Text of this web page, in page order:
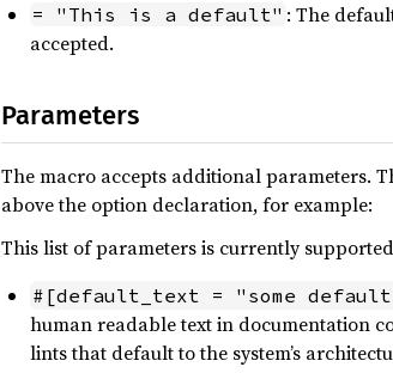
= "This is a default" : The
accepted.
Parameters
The macro accepts additional parameters.
above the option declaration, for example:
This list of parameters is currently
#[default_text = "some
human readable text in documentation
lints that default to the system’s